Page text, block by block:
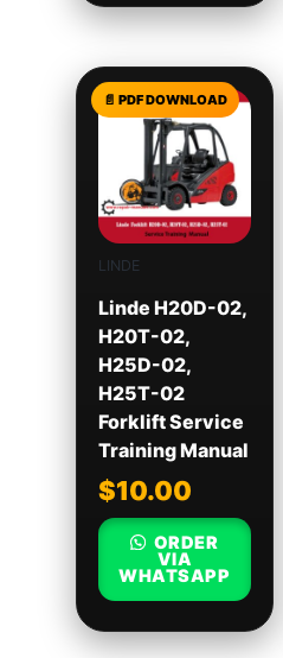
LINDE
Linde H20D-02,
H20T-02,
H25D-02,
H25T-02
Forklift Service
Training Manual
$10.00
ORDER
VIA
WHATSAPP